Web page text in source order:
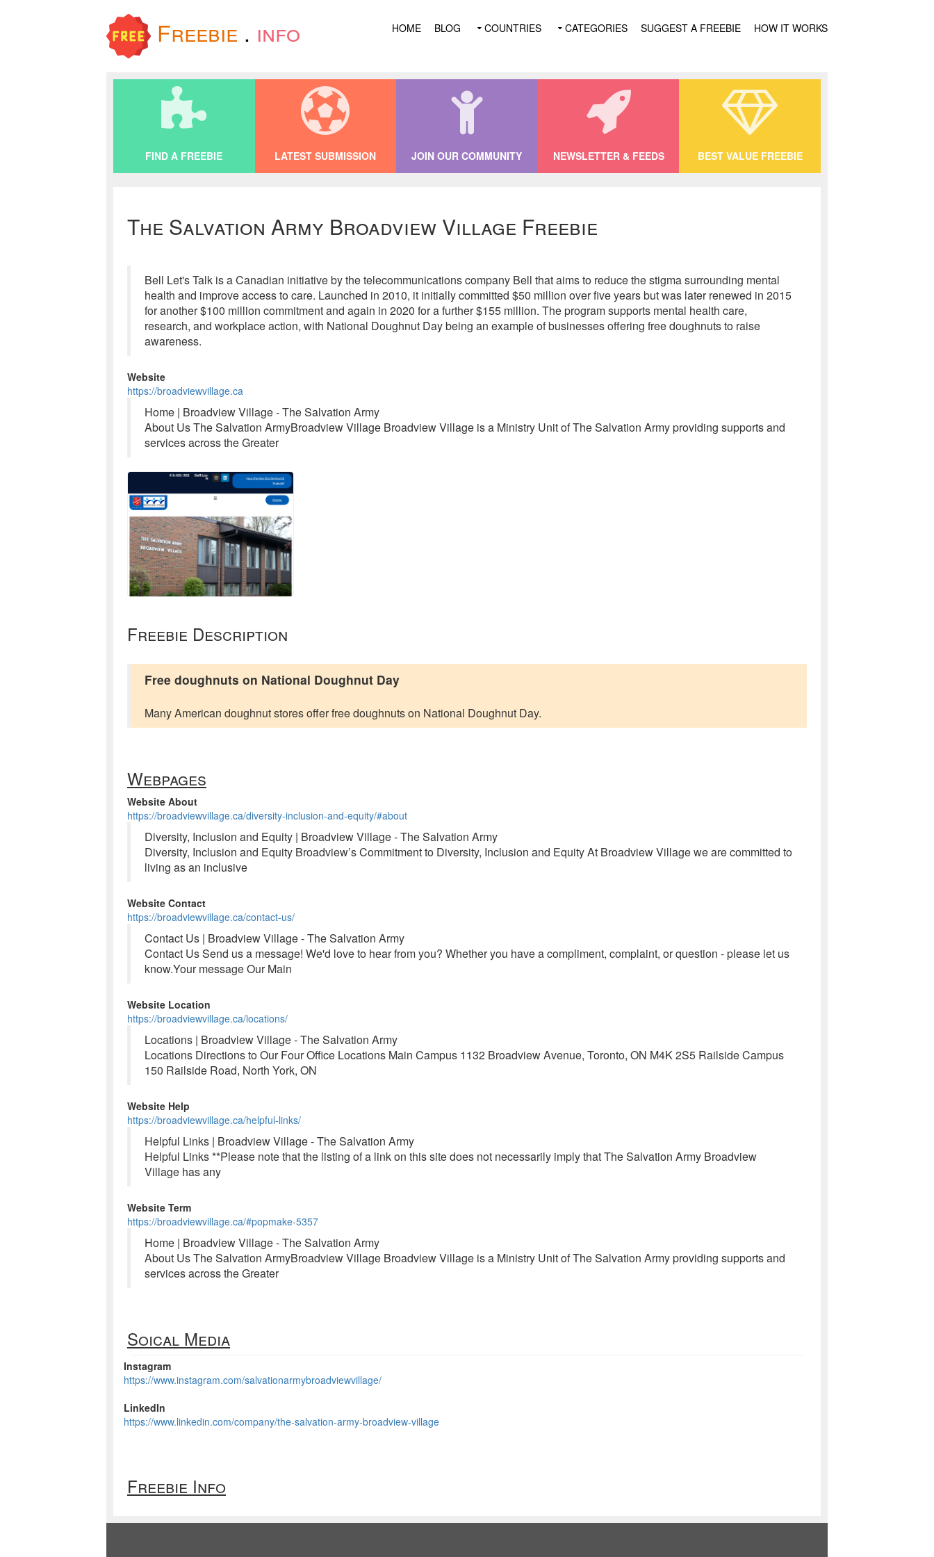
Freebie . info HOME BLOG COUNTRIES CATEGORIES SUGGEST A FREEBIE HOW IT WORKS
FIND A FREEBIE LATEST SUBMISSION JOIN OUR COMMUNITY NEWSLETTER & FEEDS BEST VALUE FREEBIE
The Salvation Army Broadview Village Freebie
Bell Let's Talk is a Canadian initiative by the telecommunications company Bell that aims to reduce the stigma surrounding mental
health and improve access to care. Launched in 2010, it initially committed $50 million over five years but was later renewed in 2015
for another $100 million commitment and again in 2020 for a further $155 million. The program supports mental health care,
research, and workplace action, with National Doughnut Day being an example of businesses offering free doughnuts to raise
awareness.
Website
https://broadviewvillage.ca
Home | Broadview Village - The Salvation Army
About Us The Salvation ArmyBroadview Village Broadview Village is a Ministry Unit of The Salvation Army providing supports and
services across the Greater
Freebie Description
Free doughnuts on National Doughnut Day
Many American doughnut stores offer free doughnuts on National Doughnut Day.
Webpages
Website About
https://broadviewvillage.ca/diversity-inclusion-and-equity/#about
Diversity, Inclusion and Equity | Broadview Village - The Salvation Army
Diversity, Inclusion and Equity Broadview’s Commitment to Diversity, Inclusion and Equity At Broadview Village we are committed to
living as an inclusive
Website Contact
https://broadviewvillage.ca/contact-us/
Contact Us | Broadview Village - The Salvation Army
Contact Us Send us a message! We'd love to hear from you? Whether you have a compliment, complaint, or question - please let us
know.Your message Our Main
Website Location
https://broadviewvillage.ca/locations/
Locations | Broadview Village - The Salvation Army
Locations Directions to Our Four Office Locations Main Campus 1132 Broadview Avenue, Toronto, ON M4K 2S5 Railside Campus
150 Railside Road, North York, ON
Website Help
https://broadviewvillage.ca/helpful-links/
Helpful Links | Broadview Village - The Salvation Army
Helpful Links **Please note that the listing of a link on this site does not necessarily imply that The Salvation Army Broadview
Village has any
Website Term
https://broadviewvillage.ca/#popmake-5357
Home | Broadview Village - The Salvation Army
About Us The Salvation ArmyBroadview Village Broadview Village is a Ministry Unit of The Salvation Army providing supports and
services across the Greater
Soical Media
Instagram
https://www.instagram.com/salvationarmybroadviewvillage/
LinkedIn
https://www.linkedin.com/company/the-salvation-army-broadview-village
Freebie Info